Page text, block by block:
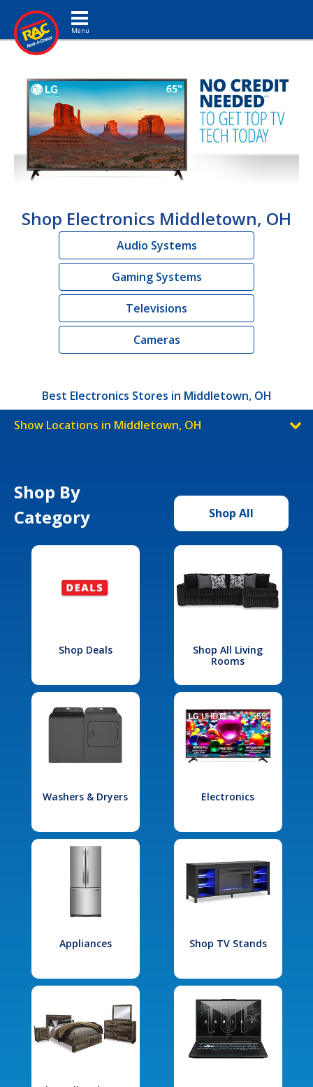
Toggle navigation
Shop Electronics Middletown, OH
Audio Systems
Gaming Systems
Televisions
Cameras
Best Electronics Stores in Middletown, OH
Show Locations in Middletown, OH
Shop By
Category
Shop All
Shop Deals
Shop All Living
Rooms
Washers & Dryers Electronics
Appliances Shop TV Stands